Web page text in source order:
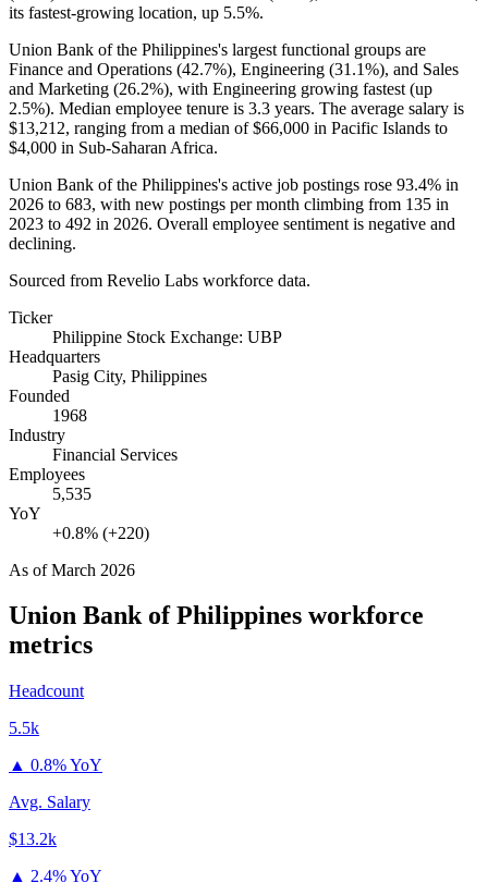
its fastest-growing location, up 5.5%.
Union Bank of the Philippines's largest functional groups are
Finance and Operations (42.7%), Engineering (31.1%), and Sales
and Marketing (26.2%), with Engineering growing fastest (up
2.5%). Median employee tenure is 3.3 years. The average salary is
$13,212, ranging from a median of$66,000 in Pacific Islands to
$4,000 in Sub-Saharan Africa.
Union Bank of the Philippines's active job postings rose 93.4% in
2026 to 683, with new postings per month climbing from 135 in
2023 to 492 in 2026. Overall employee sentiment is negative and
declining.
Sourced from Revelio Labs workforce data.
Ticker
Philippine Stock Exchange: UBP
Headquarters
Pasig City, Philippines
Founded
1968
Industry
Financial Services
Employees
5,535
YoY
+0.8% (+220)
As ofMarch 2026
Union Bank of Philippines workforce
metrics
Headcount
5.5k
▲ 0.8% YoY
Avg. Salary
$13.2k
▲ 2.4% YoY